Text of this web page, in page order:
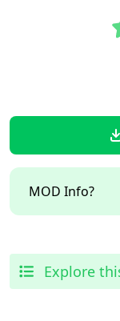
MOD Info?
Explore